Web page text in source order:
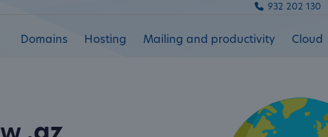
Domains Hosting Mailing and productivity Cloud
932 202 130 |